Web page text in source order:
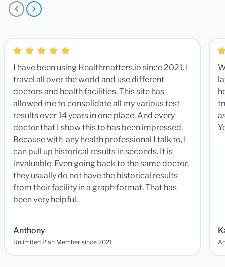
I have been using Healthmatters.io since 2021. I
travel all over the world and use different
doctors and health facilities. This site has
allowed me to consolidate all my various test
results over 14 years in one place. And every
doctor that I show this to has been impressed.
Because with any health professional I talk to, I
can pull up historical results in seconds. It is
invaluable. Even going back to the same doctor,
they usually do not have the historical results
from their facility in a graph format. That has
been very helpful.
Anthony
Unlimited Plan Member since 2021